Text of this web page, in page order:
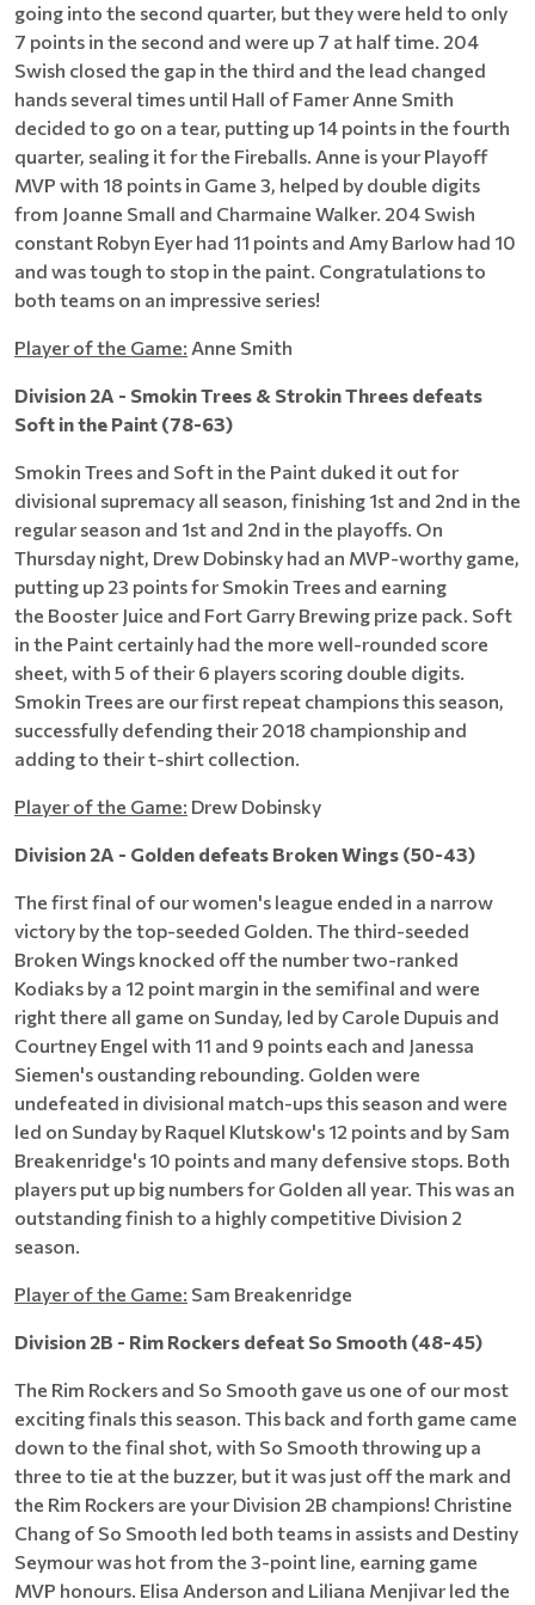
going into the second quarter, but they were held to only
7 points in the second and were up 7 at half time. 204
Swish closed the gap in the third and the lead changed
hands several times until Hall of Famer Anne Smith
decided to go on a tear, putting up 14 points in the fourth
quarter, sealing it for the Fireballs. Anne is your Playoff
MVP with 18 points in Game 3, helped by double digits
from Joanne Small and Charmaine Walker. 204 Swish
constant Robyn Eyer had 11 points and Amy Barlow had 10
and was tough to stop in the paint. Congratulations to
both teams on an impressive series!
Player of the Game: Anne Smith
Division 2A - Smokin Trees & Strokin Threes defeats
Soft in the Paint (78-63)
Smokin Trees and Soft in the Paint duked it out for
divisional supremacy all season, finishing 1st and 2nd in the
regular season and 1st and 2nd in the playoffs. On
Thursday night, Drew Dobinsky had an MVP-worthy game,
putting up 23 points for Smokin Trees and earning
the Booster Juice and Fort Garry Brewing prize pack. Soft
in the Paint certainly had the more well-rounded score
sheet, with 5 of their 6 players scoring double digits.
Smokin Trees are our first repeat champions this season,
successfully defending their 2018 championship and
adding to their t-shirt collection.
Player of the Game: Drew Dobinsky
Division 2A - Golden defeats Broken Wings (50-43)
The first final of our women's league ended in a narrow
victory by the top-seeded Golden. The third-seeded
Broken Wings knocked off the number two-ranked
Kodiaks by a 12 point margin in the semifinal and were
right there all game on Sunday, led by Carole Dupuis and
Courtney Engel with 11 and 9 points each and Janessa
Siemen's oustanding rebounding. Golden were
undefeated in divisional match-ups this season and were
led on Sunday by Raquel Klutskow's 12 points and by Sam
Breakenridge's 10 points and many defensive stops. Both
players put up big numbers for Golden all year. This was an
outstanding finish to a highly competitive Division 2
season.
Player of the Game: Sam Breakenridge
Division 2B - Rim Rockers defeat So Smooth (48-45)
The Rim Rockers and So Smooth gave us one of our most
exciting finals this season. This back and forth game came
down to the final shot, with So Smooth throwing up a
three to tie at the buzzer, but it was just off the mark and
the Rim Rockers are your Division 2B champions! Christine
Chang of So Smooth led both teams in assists and Destiny
Seymour was hot from the 3-point line, earning game
MVP honours. Elisa Anderson and Liliana Menjivar led the